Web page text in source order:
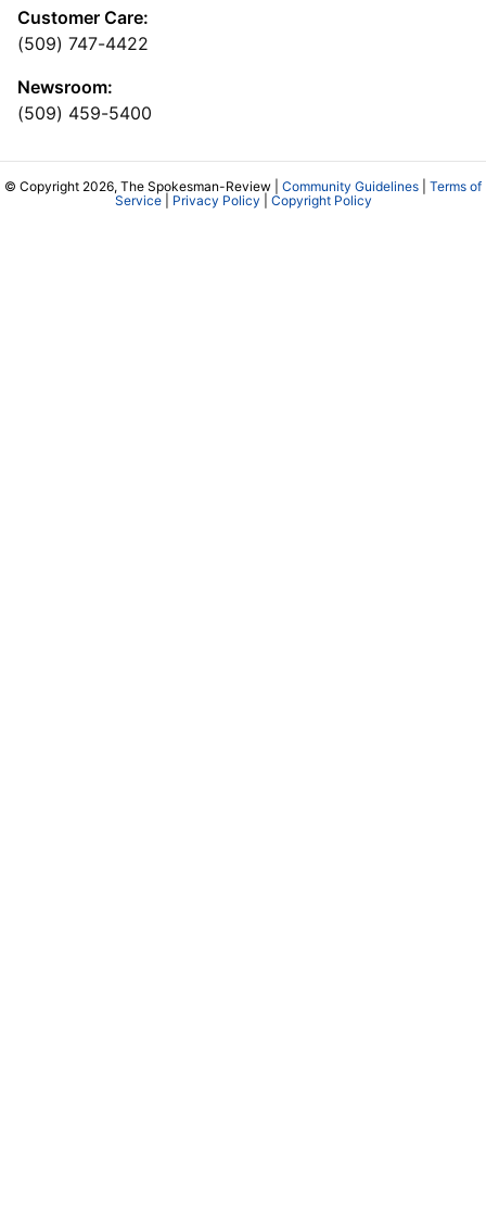
Customer Care:
(509) 747-4422
Newsroom:
(509) 459-5400
© Copyright 2026, The Spokesman-Review | Community Guidelines
Terms of
Service| Privacy Policy Copyright Policy